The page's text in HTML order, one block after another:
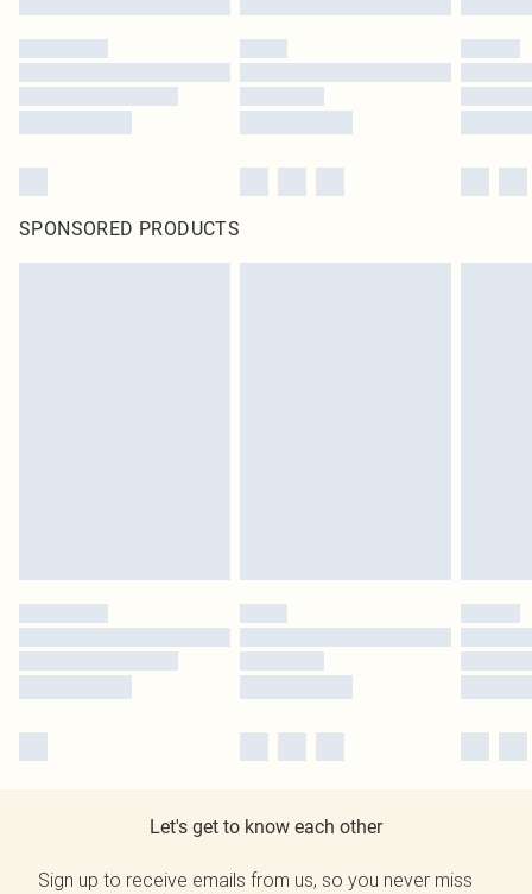
SPONSORED PRODUCTS
Let's get to know each other
Sign up to receive emails from us, so you never miss